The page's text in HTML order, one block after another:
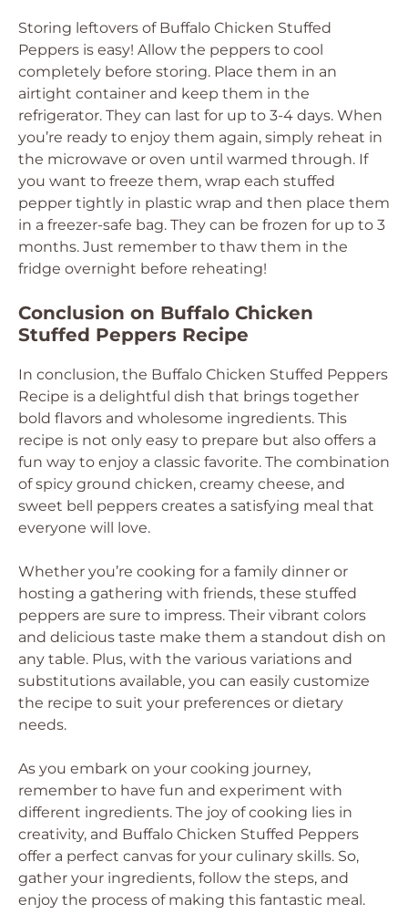
Storing leftovers of Buffalo Chicken Stuffed
Peppers is easy! Allow the peppers to cool
completely before storing. Place them in an
airtight container and keep them in the
refrigerator. They can last for up to 3-4 days. When
you’re ready to enjoy them again, simply reheat in
the microwave or oven until warmed through. If
you want to freeze them, wrap each stuffed
pepper tightly in plastic wrap and then place them
in a freezer-safe bag. They can be frozen for up to 3
months. Just remember to thaw them in the
fridge overnight before reheating!
Conclusion on Buffalo Chicken
Stuffed Peppers Recipe
In conclusion, the Buffalo Chicken Stuffed Peppers
Recipe is a delightful dish that brings together
bold flavors and wholesome ingredients. This
recipe is not only easy to prepare but also offers a
fun way to enjoy a classic favorite. The combination
of spicy ground chicken, creamy cheese, and
sweet bell peppers creates a satisfying meal that
everyone will love.
Whether you’re cooking for a family dinner or
hosting a gathering with friends, these stuffed
peppers are sure to impress. Their vibrant colors
and delicious taste make them a standout dish on
any table. Plus, with the various variations and
substitutions available, you can easily customize
the recipe to suit your preferences or dietary
needs.
As you embark on your cooking journey,
remember to have fun and experiment with
different ingredients. The joy of cooking lies in
creativity, and Buffalo Chicken Stuffed Peppers
offer a perfect canvas for your culinary skills. So,
gather your ingredients, follow the steps, and
enjoy the process of making this fantastic meal.